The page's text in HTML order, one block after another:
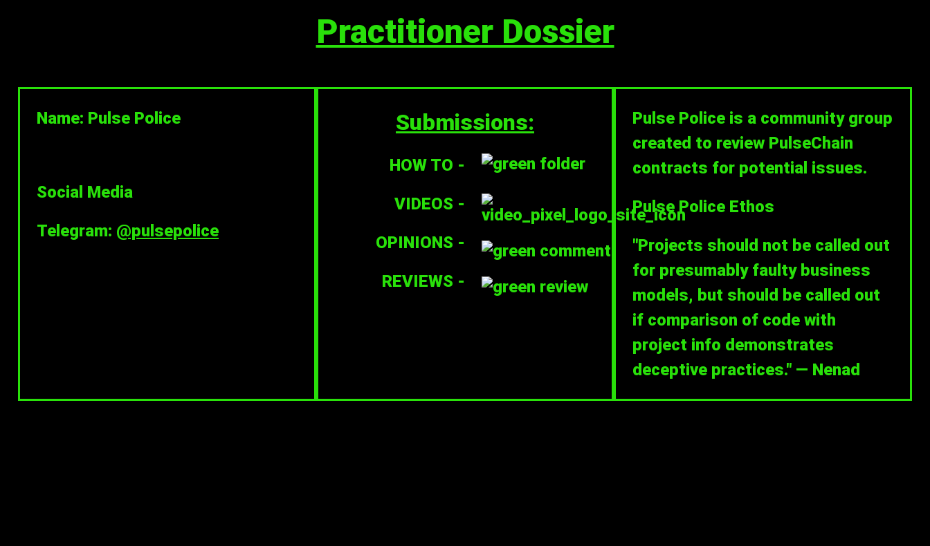
Practitioner Dossier
Name: Pulse Police
Social Media
Telegram: @pulsepolice
Submissions:
HOW TO -
VIDEOS -
OPINIONS -
REVIEWS -
Pulse Police is a community group
created to review PulseChain
contracts for potential issues.
Pulse Police Ethos
"Projects should not be called out
for presumably faulty business
models, but should be called out
if comparison of code with
project info demonstrates
deceptive practices." — Nenad